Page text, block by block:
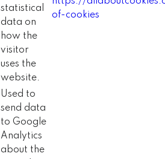
statistical
data on
how the
visitor
uses the
website.
of-cookies
Used to
send data
to Google
Analytics
about the